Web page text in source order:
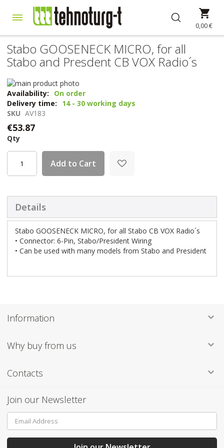
to
0,00 €
Stabo GOOSENECK MICRO, for all
Stabo and Presdent CB VOX Radio´s
Skip
to
the
end
of
the
images
gallery
Skip
to
the
beginning
of
the
images
gallery
Availability:
On order
Delivery time:
14 - 30 working days
SKU AV183
€53.87
Qty
Add to Cart
Details
Stabo GOOSENECK MICRO, for all Stabo CB VOX Radio´s
• Connector: 6-Pin, Stabo/President Wiring
• Can be used with many models from Stabo and President
Information
Why buy from us
Contacts
Join our Newsletter
Sign
Up
for